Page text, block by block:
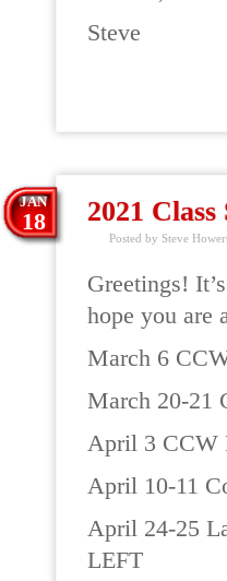
Steve
2021 Class
JAN
18
Posted by Steve
Greetings!
hope you are
March 6
March 20-21
April 3 CCW
April 10-11
April 24-25
LEFT